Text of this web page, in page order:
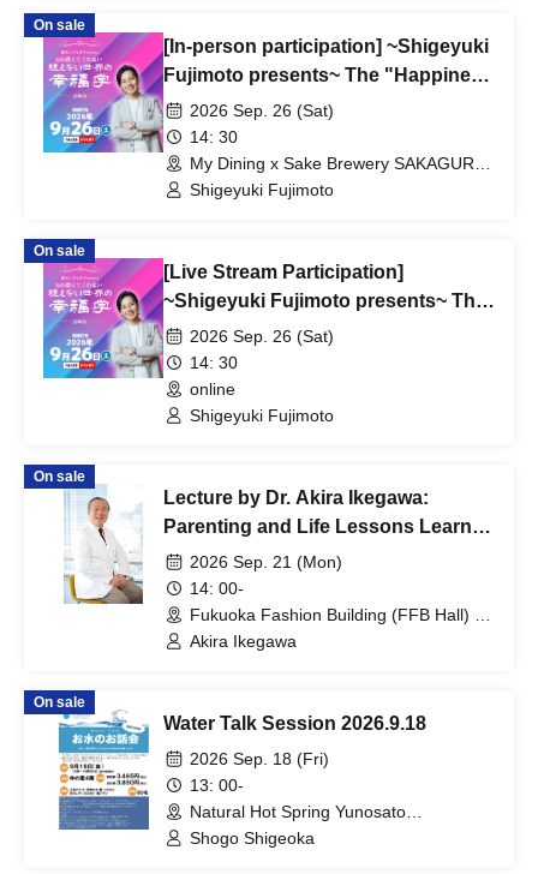
On sale
[In-person participation] ~Shigeyuki
Fujimoto presents~ The "Happiness
Studies of the Invisible World" that
AI won't teach you
2026 Sep. 26 (Sat)
14: 30
My Dining x Sake Brewery SAKAGURA
(Osaka)
Shigeyuki Fujimoto
On sale
[Live Stream Participation]
~Shigeyuki Fujimoto presents~ The
Science of Happiness in the
Invisible World that AI Won't Teach
You
2026 Sep. 26 (Sat)
14: 30
online
Shigeyuki Fujimoto
On sale
Lecture by Dr. Akira Ikegawa:
Parenting and Life Lessons Learned
from Prenatal Memories
2026 Sep. 21 (Mon)
14: 00-
Fukuoka Fashion Building (FFB Hall) D
Hall (Fukuoka)
Akira Ikegawa
On sale
Water Talk Session 2026.9.18
2026 Sep. 18 (Fri)
13: 00-
Natural Hot Spring Yunosato
(Wakayama)
Shogo Shigeoka